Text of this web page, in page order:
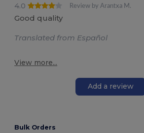
4.0
Review by Arantxa M.
Good quality
Translated from Español
View more...
Add a review
Bulk Orders